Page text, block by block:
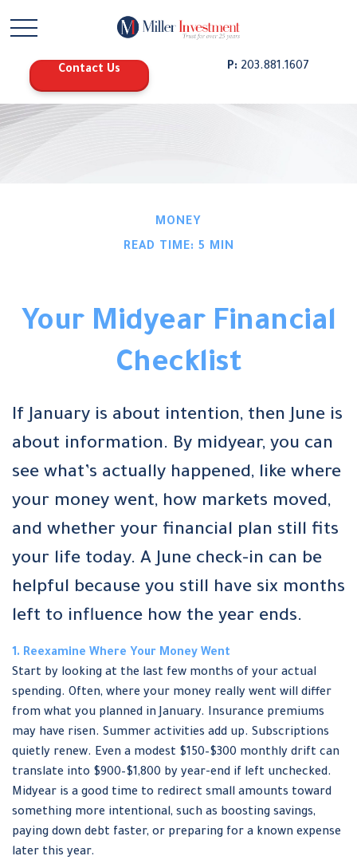
Contact Us P: 203.881.1607
MONEY
READ TIME: 5 MIN
Your Midyear Financial
Checklist
If January is about intention, then June is
about information. By midyear, you can
see what’s actually happened, like where
your money went, how markets moved,
and whether your financial plan still fits
your life today. A June check-in can be
helpful because you still have six months
left to influence how the year ends.
1. Reexamine Where Your Money Went
Start by looking at the last few months of your actual
spending. Often, where your money really went will differ
from what you planned in January. Insurance premiums
may have risen. Summer activities add up. Subscriptions
quietly renew. Even a modest $150–$300 monthly drift can
translate into $900–$1,800 by year-end if left unchecked.
Midyear is a good time to redirect small amounts toward
something more intentional, such as boosting savings,
paying down debt faster, or preparing for a known expense
later this year.